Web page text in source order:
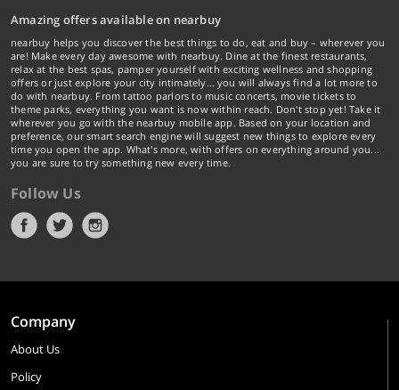
Amazing offers available on nearbuy
nearbuy helps you discover the best things to do, eat and buy – wherever you
are! Make every day awesome with nearbuy. Dine at the finest restaurants,
relax at the best spas, pamper yourself with exciting wellness and shopping
offers or just explore your city intimately… you will always find a lot more to
do with nearbuy. From tattoo parlors to music concerts, movie tickets to
theme parks, everything you want is now within reach. Don't stop yet! Take it
wherever you go with the nearbuy mobile app. Based on your location and
preference, our smart search engine will suggest new things to explore every
time you open the app. What's more, with offers on everything around you...
you are sure to try something new every time.
Follow Us
Company
About Us
Policy